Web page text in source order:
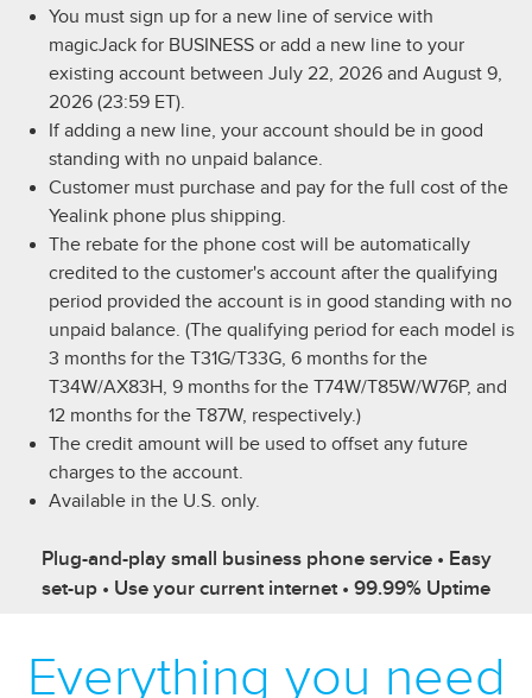
You must sign up for a new line of service with
magicJack for BUSINESS or add a new line to your
existing account between July 22, 2026 and August 9,
2026 (23:59 ET).
If adding a new line, your account should be in good
standing with no unpaid balance.
Customer must purchase and pay for the full cost of the
Yealink phone plus shipping.
The rebate for the phone cost will be automatically
credited to the customer's account after the qualifying
period provided the account is in good standing with no
unpaid balance. (The qualifying period for each model is
3 months for the T31G/T33G, 6 months for the
T34W/AX83H, 9 months for the T74W/T85W/W76P, and
12 months for the T87W, respectively.)
The credit amount will be used to offset any future
charges to the account.
Available in the U.S. only.
Plug-and-play small business phone service • Easy
set-up • Use your current internet • 99.99% Uptime
Everything you need